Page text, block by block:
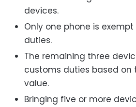
devices.
Only one phone is
duties.
The remaining three
customs duties based on
value.
Bringing five or more